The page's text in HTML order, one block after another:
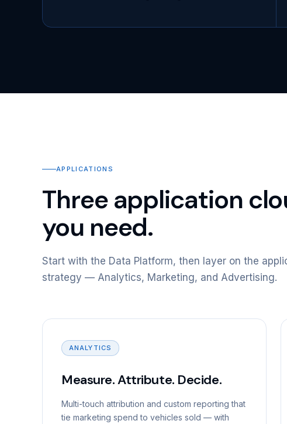
APPLICATIONS
Three application
you need.
Start with the Data Platform, then layer on the
strategy — Analytics, Marketing, and Advertising.
ANALYTICS
Measure. Attribute. Decide.
Multi-touch attribution and custom reporting that
tie marketing spend to vehicles sold — with